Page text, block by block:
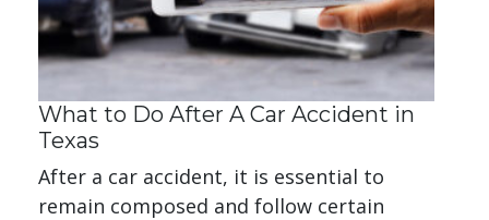
What to Do After A Car Accident in
Texas
After a car accident, it is essential to
remain composed and follow certain